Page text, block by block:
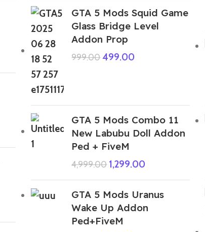
GTA 5 Mods Squid Game
Glass Bridge Level
Addon Prop
999.00499.00
GTA 5 Mods Combo 11
New Labubu Doll Addon
Ped + FiveM
4,999.00 1,299.00
GTA 5 Mods Uranus
Wake Up Addon
Ped+FiveM